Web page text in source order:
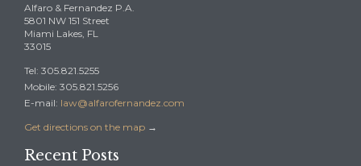
Alfaro & Fernandez P.A.
5801 NW 151 Street
Miami Lakes, FL
33015
Tel: 305.821.5255
Mobile: 305.821.5256
E-mail: law@alfarofernandez.com
Get directions on the map →
Recent Posts